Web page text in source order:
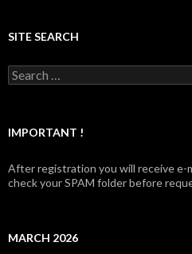
SITE SEARCH
Search for:
IMPORTANT !
After registration you will receive e-
check your SPAM folder before
MARCH 2026